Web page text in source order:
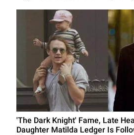
'The Dark Knight' Fame, Late
Daughter Matilda Ledger Is